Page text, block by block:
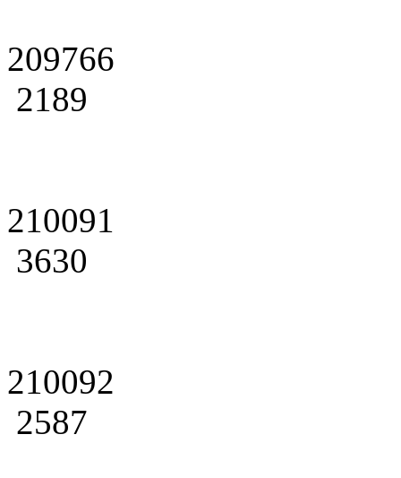
209766
2189
210091
3630
210092
2587